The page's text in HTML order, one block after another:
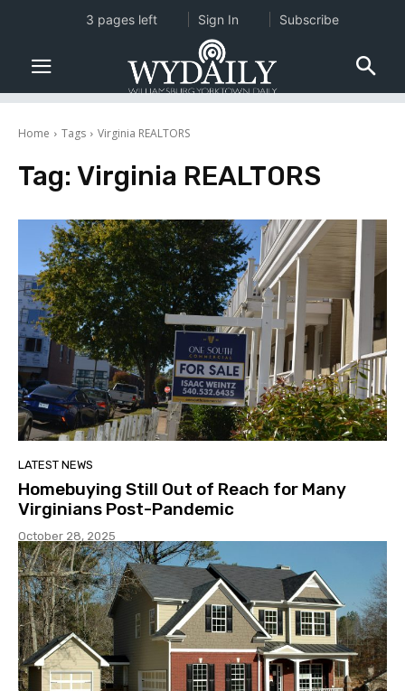
Home Tags Virginia REALTORS
Tag: Virginia REALTORS
LATEST NEWS
Homebuying Still Out of Reach for Many
Virginians Post-Pandemic
October 28, 2025
3 pages left Sign In Subscribe